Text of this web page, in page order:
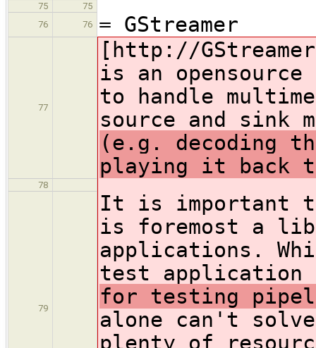
75
75
76
76 = GStreamer
77
[http://
is an
to handle
source and sink
(e.g. decoding
playing it back
78
79
It is important to
is foremost a
applications.
test
for testing
alone can't
plenty of